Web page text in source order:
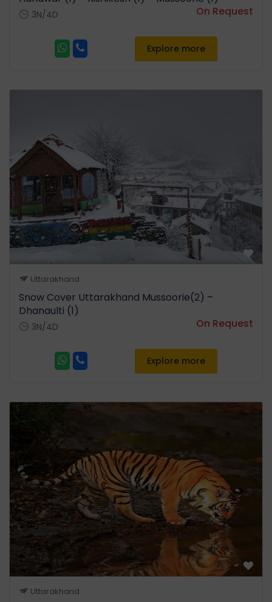
3N/4D On Request
Explore more
Uttarakhand
Snow Cover Uttarakhand Mussoorie(2) –
Dhanaulti (1)
3N/4D On Request
Explore more
Uttarakhand